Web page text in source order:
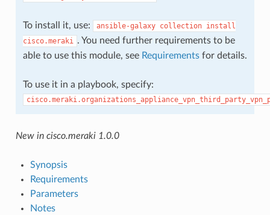
To install it, use: ansible-galaxy collection install
cisco.meraki . You need further requirements to be
able to use this module, see Requirementsfor details.
To use it in a playbook, specify:
New in cisco.meraki 1.0.0
Synopsis
Requirements
Parameters
Notes